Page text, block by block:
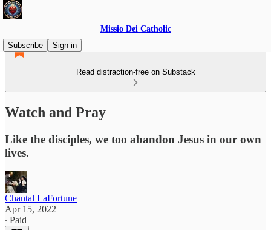
Missio Dei Catholic
Subscribe
Sign in
Read distraction-free on Substack
Watch and Pray
Like the disciples, we too abandon Jesus in our own
lives.
Chantal LaFortune
Apr 15, 2022
∙ Paid